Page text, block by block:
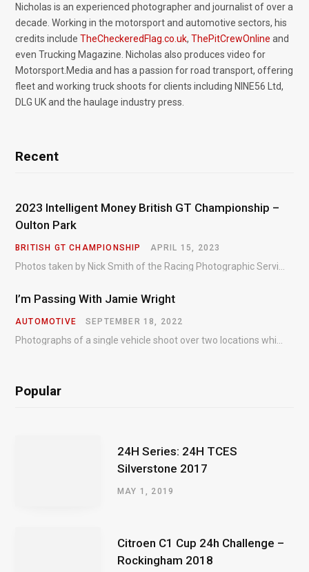
Nicholas is an experienced photographer and journalist of over a
decade. Working in the motorsport and automotive sectors, his
credits include TheCheckeredFlag.co.uk, ThePitCrewOnline and
even Trucking Magazine. Nicholas also produces video for
Motorsport.Media and has a passion for road transport, offering
fleet and working truck shoots for clients including NINE56 Ltd,
DLG UK and the haulage industry press.
Recent
2023 Intelligent Money British GT Championship –
Oulton Park
BRITISH GT CHAMPIONSHIP APRIL 15, 2023
I’m Passing With Jamie Wright
AUTOMOTIVE SEPTEMBER 18, 2022
Popular
24H Series: 24H TCES
Silverstone 2017
MAY 1, 2019
Citroen C1 Cup 24h Challenge –
Rockingham 2018